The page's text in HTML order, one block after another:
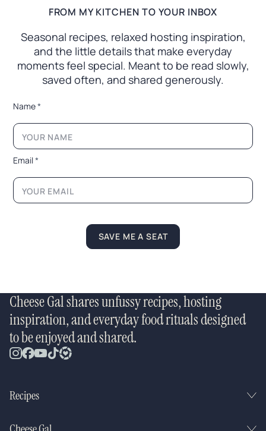
FROM MY KITCHEN TO YOUR INBOX
Seasonal recipes, relaxed hosting inspiration,
and the little details that make everyday
moments feel special. Meant to be read slowly,
saved often, and shared generously.
E
a
l
N
a
m
*
Name*
Email*
SAVE ME A SEAT
Cheese Gal shares unfussy recipes, hosting
inspiration, and everyday food rituals designed
to be enjoyed and shared.
Recipes